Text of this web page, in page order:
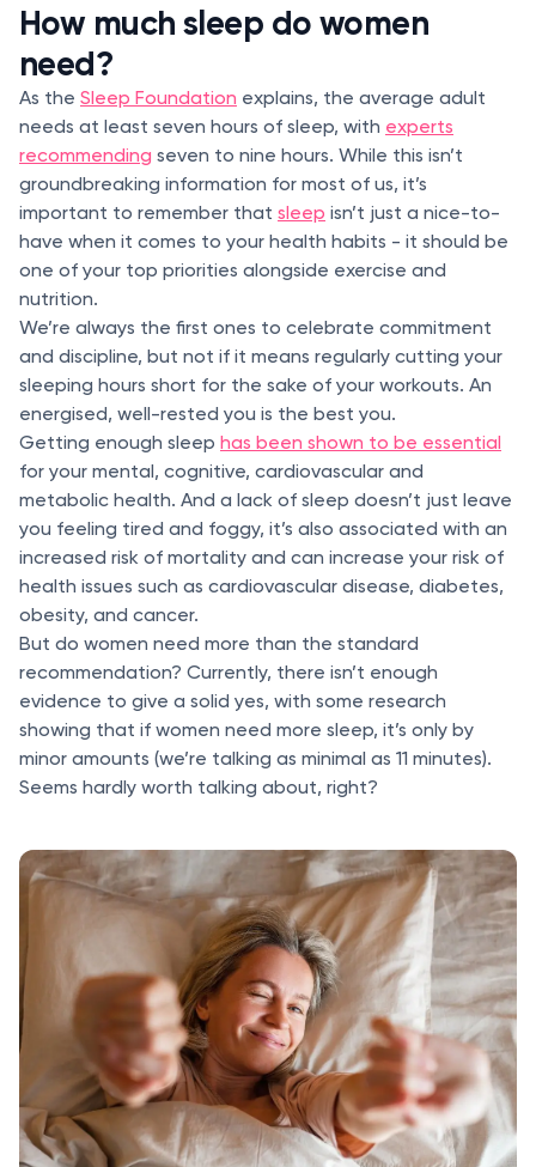
How much sleep do women
need?
As the Sleep Foundation explains, the average adult
needs at least seven hours of sleep, with experts
recommending seven to nine hours. While this isn’t
groundbreaking information for most of us, it’s
important to remember that sleep isn’t just a nice-to-
have when it comes to your health habits - it should be
one of your top priorities alongside exercise and
nutrition.
We’re always the first ones to celebrate commitment
and discipline, but not if it means regularly cutting your
sleeping hours short for the sake of your workouts. An
energised, well-rested you is the best you.
Getting enough sleep has been shown to be essential
for your mental, cognitive, cardiovascular and
metabolic health. And a lack of sleep doesn’t just leave
you feeling tired and foggy, it’s also associated with an
increased risk of mortality and can increase your risk of
health issues such as cardiovascular disease, diabetes,
obesity, and cancer.
But do women need more than the standard
recommendation? Currently, there isn’t enough
evidence to give a solid yes, with some research
showing that if women need more sleep, it’s only by
minor amounts (we’re talking as minimal as 11 minutes).
Seems hardly worth talking about, right?